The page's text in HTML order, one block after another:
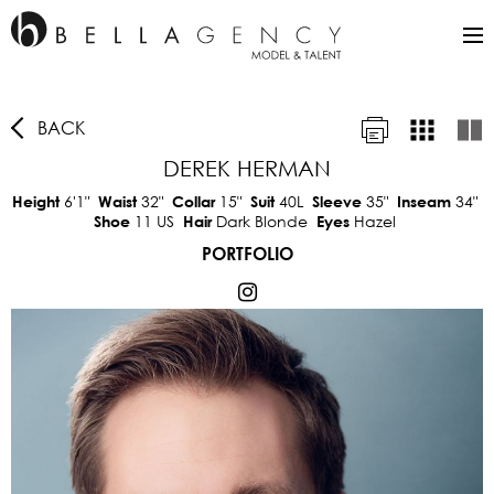
BACK
DEREK HERMAN
Height 6'1" Waist32" Collar 15" Suit40L Sleeve 35" Inseam 34"
Shoe 11 US Hair Dark Blonde Eyes Hazel
PORTFOLIO